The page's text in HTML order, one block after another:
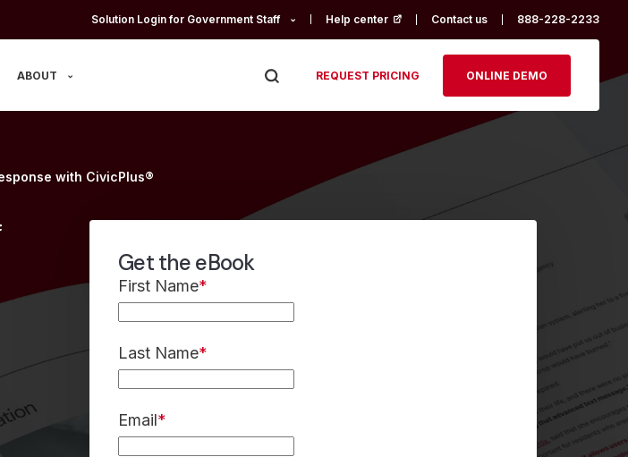
Solution Login for Government Staff Help center (opens in a new tab)
Contact us 888-228-2233
ABOUT REQUEST PRICING ONLINE DEMO
with CivicPlus®
in a new tab)
in a new tab)
Get the eBook
First Name*
Last Name*
Email*